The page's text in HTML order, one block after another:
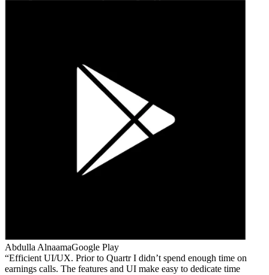
Abdulla AlnaamaGoogle Play
Efficient UI/UX. Prior to Quartr I didn’t spend enough time on
earnings calls. The features and UI make easy to dedicate time